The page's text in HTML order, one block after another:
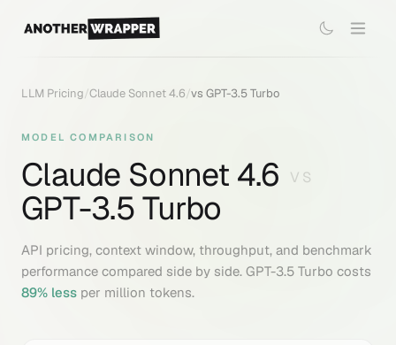
LLM Pricing/Claude Sonnet 4.6/vs GPT-3.5 Turbo
MODEL COMPARISON
Claude Sonnet 4.6 VS
GPT-3.5 Turbo
API pricing, context window, throughput, and benchmark
performance compared side by side. GPT-3.5 Turbo costs
89% less per million tokens.